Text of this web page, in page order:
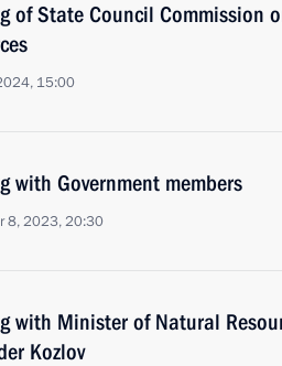
of State Council Commission
15:00
with Government members
8, 2023, 20:30
with Minister of Natural
Kozlov